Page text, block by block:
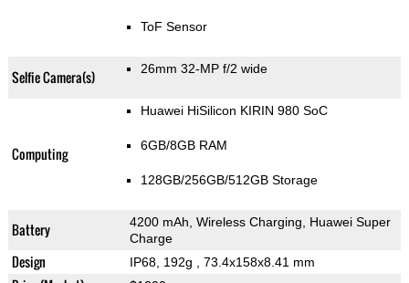
ToF Sensor
Selfie Camera(s) 26mm 32-MP f/2 wide
Computing
Huawei HiSilicon KIRIN 980 SoC
6GB/8GB RAM
128GB/256GB/512GB Storage
Battery
4200 mAh, Wireless Charging, Huawei Super
Charge
Design IP68, 192g , 73.4x158x8.41 mm